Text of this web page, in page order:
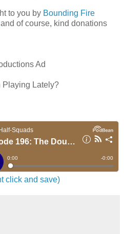
to you by Bounding Fire
and of course, kind donations
Ad
Playing Lately?
click and save)